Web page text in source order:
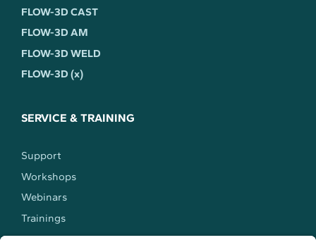
FLOW-3D CAST
FLOW-3D AM
FLOW-3D WELD
FLOW-3D (x)
SERVICE & TRAINING
Support
Workshops
Webinars
Trainings